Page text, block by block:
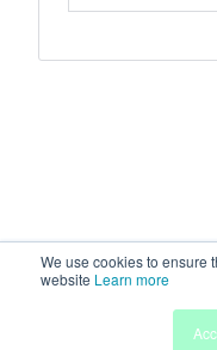
We use cookies to ensure
website Learn more